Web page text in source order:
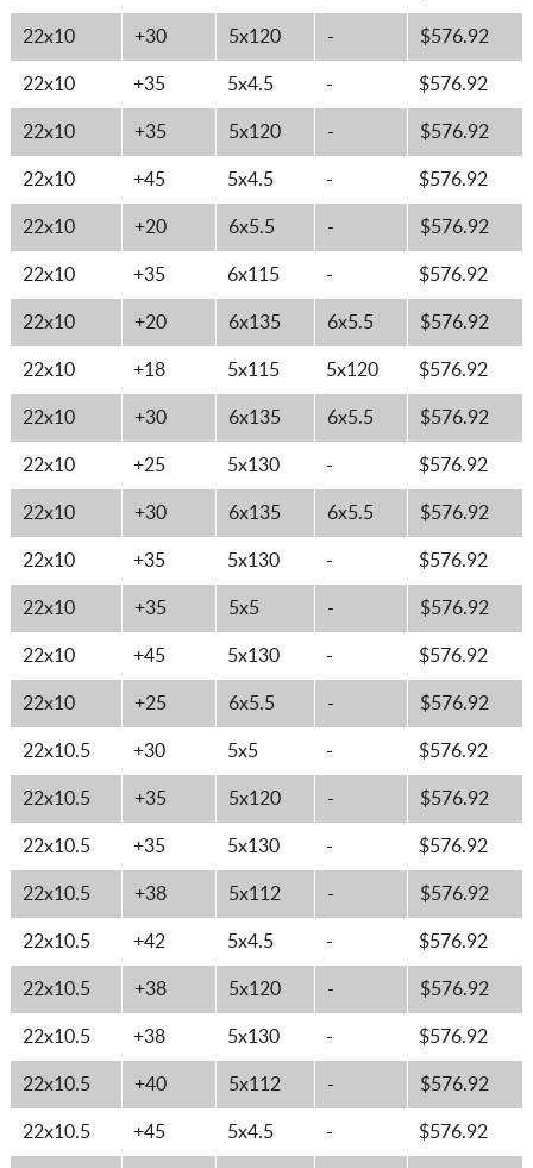
22x10 +30 5x120 - $576.92
22x10 +35 5x4.5 - $576.92
22x10 +35 5x120 - $576.92
22x10 +45 5x4.5 - $576.92
22x10 +20 6x5.5 - $576.92
22x10 +35 6x115 - $576.92
22x10 +20 6x135 6x5.5 $576.92
22x10 +18 5x115 5x120 $576.92
22x10 +30 6x135 6x5.5 $576.92
22x10 +25 5x130 - $576.92
22x10 +30 6x135 6x5.5 $576.92
22x10 +35 5x130 - $576.92
22x10 +35 5x5 - $576.92
22x10 +45 5x130 - $576.92
22x10 +25 6x5.5 - $576.92
22x10.5 +30 5x5 - $576.92
22x10.5 +35 5x120 - $576.92
22x10.5 +35 5x130 - $576.92
22x10.5 +38 5x112 - $576.92
22x10.5 +42 5x4.5 - $576.92
22x10.5 +38 5x120 - $576.92
22x10.5 +38 5x130 - $576.92
22x10.5 +40 5x112 - $576.92
22x10.5 +45 5x4.5 - $576.92